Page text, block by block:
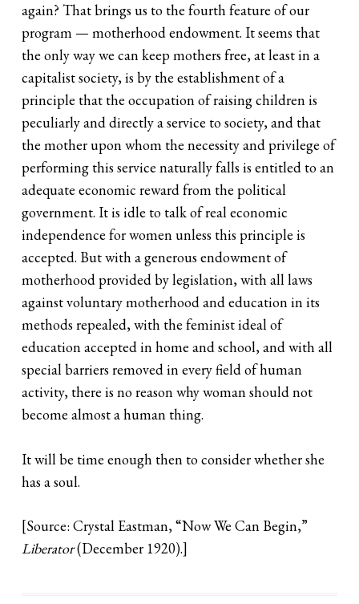
again? That brings us to the fourth feature of our
program — motherhood endowment. It seems that
the only way we can keep mothers free, at least in a
capitalist society, is by the establishment of a
principle that the occupation of raising children is
peculiarly and directly a service to society, and that
the mother upon whom the necessity and privilege of
performing this service naturally falls is entitled to an
adequate economic reward from the political
government. It is idle to talk of real economic
independence for women unless this principle is
accepted. But with a generous endowment of
motherhood provided by legislation, with all laws
against voluntary motherhood and education in its
methods repealed, with the feminist ideal of
education accepted in home and school, and with all
special barriers removed in every field of human
activity, there is no reason why woman should not
become almost a human thing.
It will be time enough then to consider whether she
has a soul.
[Source: Crystal Eastman, “Now We Can Begin,”
Liberator(December 1920).]